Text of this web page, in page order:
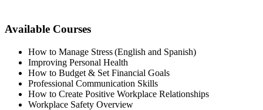
Available Courses
How to Manage Stress (English and Spanish)
Improving Personal Health
How to Budget & Set Financial Goals
Professional Communication Skills
How to Create Positive Workplace Relationships
Workplace Safety Overview